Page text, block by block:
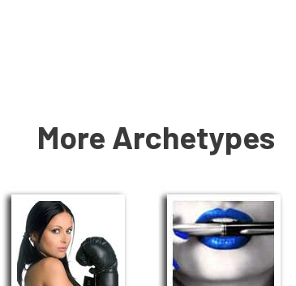
More Archetypes